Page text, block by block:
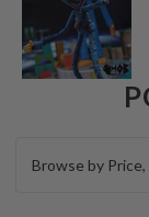
Browse by